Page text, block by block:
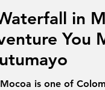
in
You
is one of